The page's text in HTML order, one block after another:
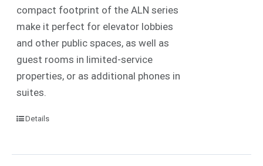
compact footprint of the ALN series
make it perfect for elevator lobbies
and other public spaces, as well as
guest rooms in limited-service
properties, or as additional phones in
suites.
Details